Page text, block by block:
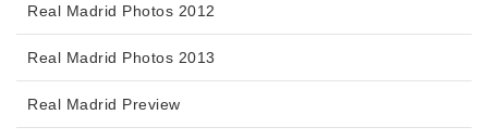
Real Madrid Photos 2012
Real Madrid Photos 2013
Real Madrid Preview